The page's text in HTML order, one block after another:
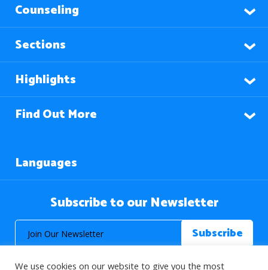
Counseling
Sections
Highlights
Find Out More
Languages
Subscribe to our Newsletter
We use cookies on our website to give you the most